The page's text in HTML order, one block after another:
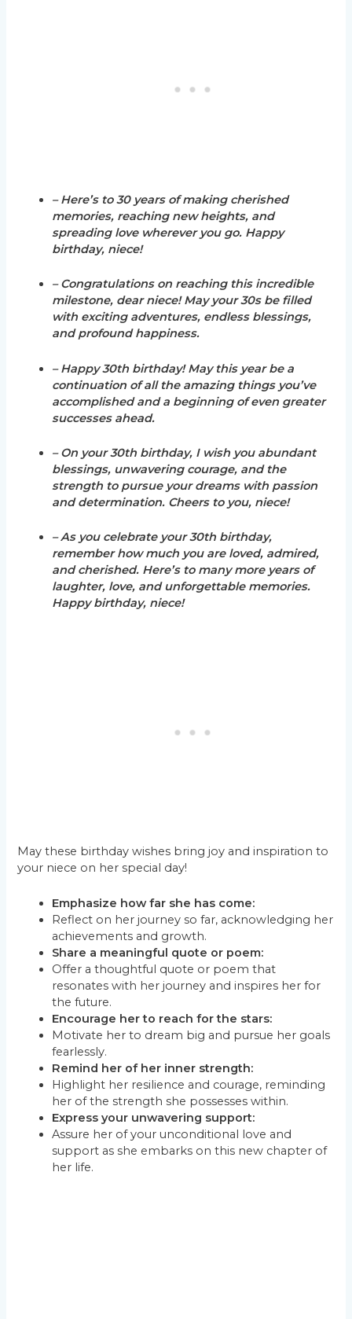
– Here’s to 30 years of making cherished
memories, reaching new heights, and
spreading love wherever you go. Happy
birthday, niece!
– Congratulations on reaching this incredible
milestone, dear niece! May your 30s be filled
with exciting adventures, endless blessings,
and profound happiness.
– Happy 30th birthday! May this year be a
continuation of all the amazing things you’ve
accomplished and a beginning of even greater
successes ahead.
– On your 30th birthday, I wish you abundant
blessings, unwavering courage, and the
strength to pursue your dreams with passion
and determination. Cheers to you, niece!
– As you celebrate your 30th birthday,
remember how much you are loved, admired,
and cherished. Here’s to many more years of
laughter, love, and unforgettable memories.
Happy birthday, niece!
May these birthday wishes bring joy and inspiration to
your niece on her special day!
Emphasize how far she has come:
Reflect on her journey so far, acknowledging her
achievements and growth.
Share a meaningful quote or poem:
Offer a thoughtful quote or poem that
resonates with her journey and inspires her for
the future.
Encourage her to reach for the stars:
Motivate her to dream big and pursue her goals
fearlessly.
Remind her of her inner strength:
Highlight her resilience and courage, reminding
her of the strength she possesses within.
Express your unwavering support:
Assure her of your unconditional love and
support as she embarks on this new chapter of
her life.